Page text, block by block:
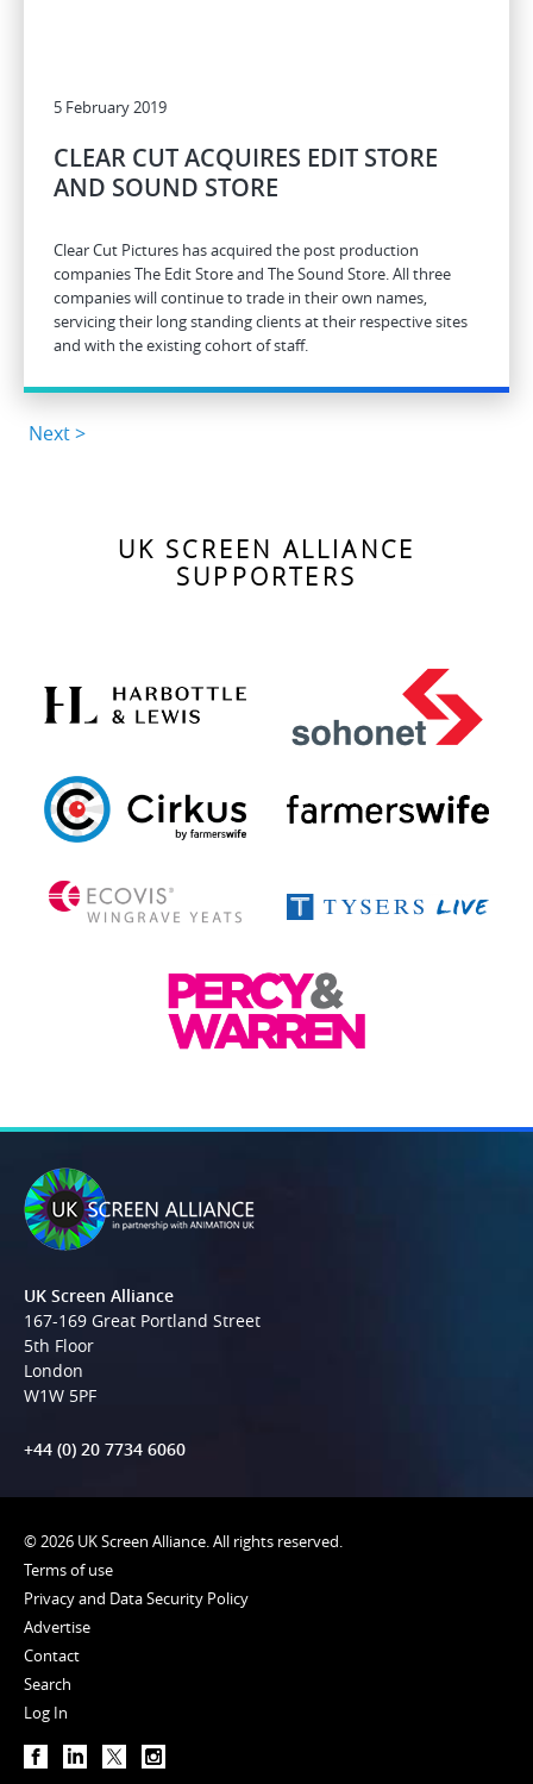
5 February 2019
CLEAR CUT ACQUIRES EDIT STORE
AND SOUND STORE
Clear Cut Pictures has acquired the post production
companies The Edit Store and The Sound Store. All three
companies will continue to trade in their own names,
servicing their long standing clients at their respective sites
and with the existing cohort of staff.
Next >
UK SCREEN ALLIANCE
SUPPORTERS
UK Screen Alliance
167-169 Great Portland Street
5th Floor
London
W1W 5PF
+44 (0) 20 7734 6060
© 2026 UK Screen Alliance. All rights reserved.
Terms of use
Privacy and Data Security Policy
Advertise
Contact
Search
Log In